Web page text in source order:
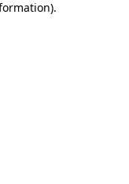
.